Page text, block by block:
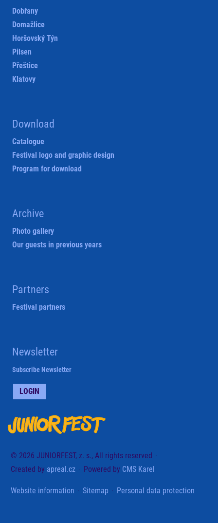
Dobřany
Domažlice
Horšovský Týn
Pilsen
Přeštice
Klatovy
Download
Catalogue
Festival logo and graphic design
Program for download
Archive
Photo gallery
Our guests in previous years
Partners
Festival partners
Newsletter
Subscribe Newsletter
LOGIN
© 2026 JUNIORFEST, z. s., All rights reserved
Created by apreal.cz Powered by CMS Karel
Website information Sitemap Personal data protection